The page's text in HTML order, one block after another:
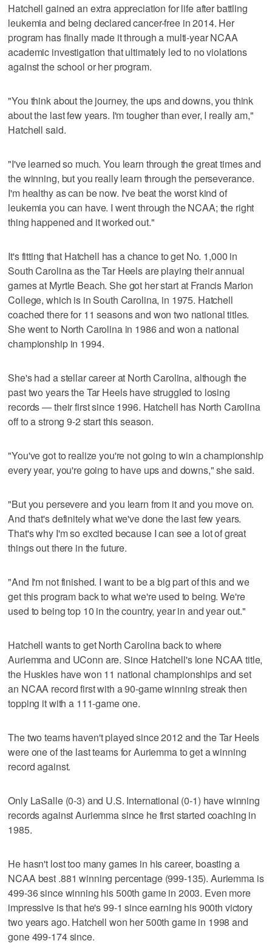
Hatchell gained an extra appreciation for life after battling
leukemia and being declared cancer-free in 2014. Her
program has finally made it through a multi-year NCAA
academic investigation that ultimately led to no violations
against the school or her program.
"You think about the journey, the ups and downs, you think
about the last few years. I'm tougher than ever, I really am,"
Hatchell said.
"I've learned so much. You learn through the great times and
the winning, but you really learn through the perseverance.
I'm healthy as can be now. I've beat the worst kind of
leukemia you can have. I went through the NCAA; the right
thing happened and it worked out."
It's fitting that Hatchell has a chance to get No. 1,000 in
South Carolina as the Tar Heels are playing their annual
games at Myrtle Beach. She got her start at Francis Marion
College, which is in South Carolina, in 1975. Hatchell
coached there for 11 seasons and won two national titles.
She went to North Carolina in 1986 and won a national
championship in 1994.
She's had a stellar career at North Carolina, although the
past two years the Tar Heels have struggled to losing
records — their first since 1996. Hatchell has North Carolina
off to a strong 9-2 start this season.
"You've got to realize you're not going to win a championship
every year, you're going to have ups and downs," she said.
"But you persevere and you learn from it and you move on.
And that's definitely what we've done the last few years.
That's why I'm so excited because I can see a lot of great
things out there in the future.
"And I'm not finished. I want to be a big part of this and we
get this program back to what we're used to being. We're
used to being top 10 in the country, year in and year out."
Hatchell wants to get North Carolina back to where
Auriemma and UConn are. Since Hatchell's lone NCAA title,
the Huskies have won 11 national championships and set
an NCAA record first with a 90-game winning streak then
topping it with a 111-game one.
The two teams haven't played since 2012 and the Tar Heels
were one of the last teams for Auriemma to get a winning
record against.
Only LaSalle (0-3) and U.S. International (0-1) have winning
records against Auriemma since he first started coaching in
1985.
He hasn't lost too many games in his career, boasting a
NCAA best .881 winning percentage (999-135). Auriemma is
499-36 since winning his 500th game in 2003. Even more
impressive is that he's 99-1 since earning his 900th victory
two years ago. Hatchell won her 500th game in 1998 and
gone 499-174 since.